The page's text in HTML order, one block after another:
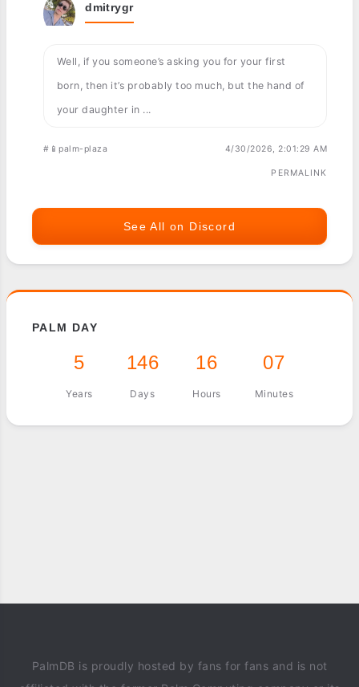
dmitrygr
Well, if you someone’s asking you for your first
born, then it’s probably too much, but the hand of
your daughter in ...
#📱palm-plaza 4/30/2026, 2:01:29 AM
PERMALINK
See All on Discord
PALM DAY
5
Years
146
Days
16
Hours
07
Minutes
PalmDB is proudly hosted by fans for fans and is not